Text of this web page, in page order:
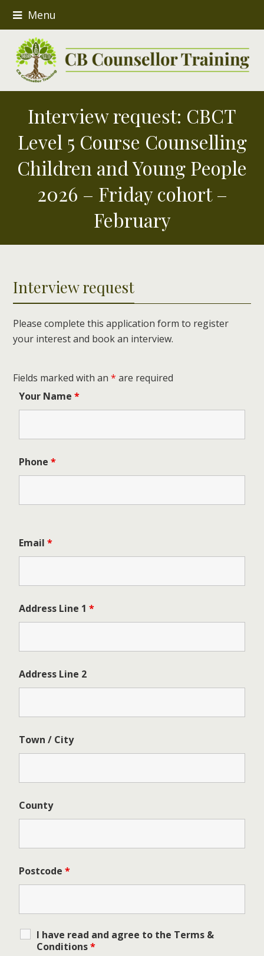
Menu
Interview request: CBCT
Level 5 Course Counselling
Children and Young People
2026 – Friday cohort –
February
Interview request
Please complete this application form to register
your interest and book an interview.
Fields marked with an* are required
Your Name*
Phone*
Email*
Address Line 1*
Address Line 2
Town / City
County
Postcode*
I have read and agree to the Terms &
Conditions*